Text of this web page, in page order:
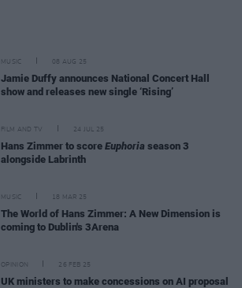
MUSIC 08 AUG 25
Jamie Duffy announces National Concert Hall
show and releases new single ‘Rising’
FILM AND TV 24 JUL 25
Hans Zimmer to score Euphoria season 3
alongside Labrinth
MUSIC 18 MAR 25
The World of Hans Zimmer: A New Dimension is
coming to Dublin's 3Arena
OPINION 26 FEB 25
UK ministers to make concessions on AI proposal